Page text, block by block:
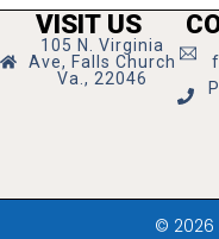
VISIT US
105 N. Virginia
Ave, Falls Church
Va., 22046
© 2026